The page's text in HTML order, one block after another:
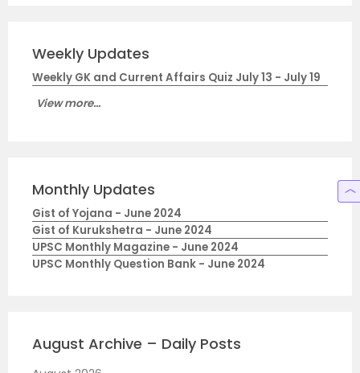
Weekly Updates
Weekly GK and Current Affairs Quiz July 13 - July 19
View more...
Monthly Updates
Gist of Yojana - June 2024
Gist of Kurukshetra - June 2024
UPSC Monthly Magazine - June 2024
UPSC Monthly Question Bank - June 2024
August Archive – Daily Posts